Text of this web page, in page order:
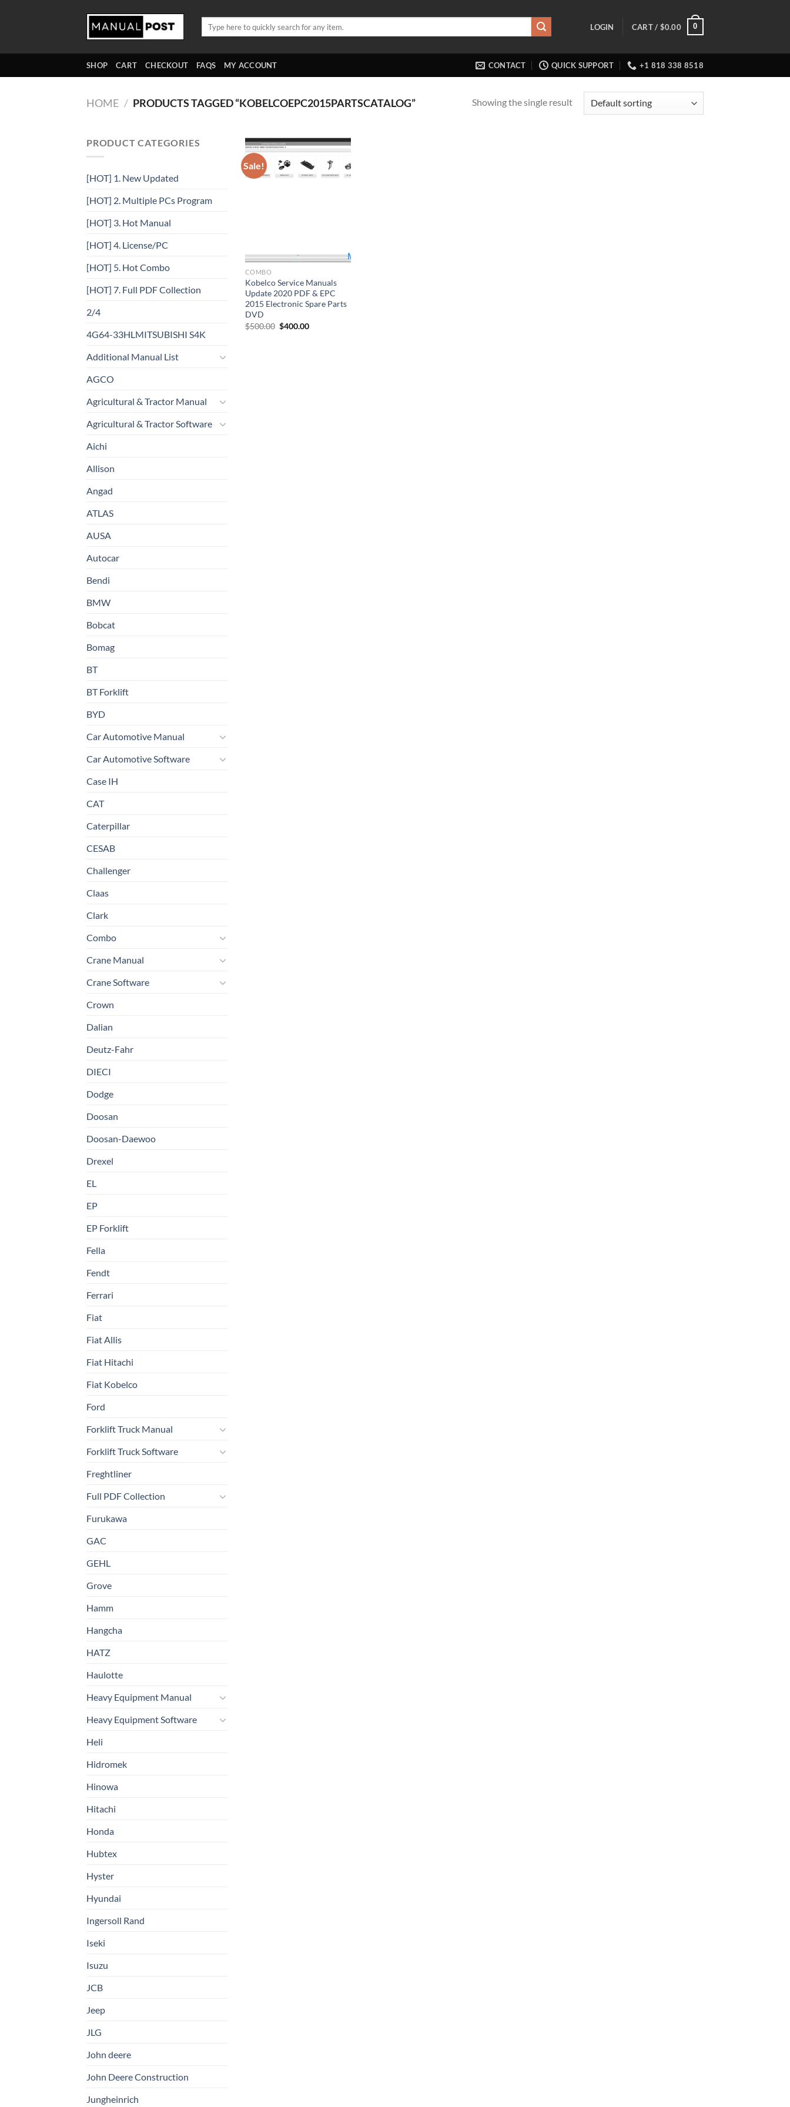
LOGIN CART / $0.00 0
SHOP CART CHECKOUT FAQS MY ACCOUNT CONTACT QUICK SUPPORT +1 818 338 8518
HOME / PRODUCTS TAGGED “KOBELCOEPC2015PARTSCATALOG” Showing the single result
PRODUCT CATEGORIES
[HOT] 1. New Updated
[HOT] 2. Multiple PCs Program
[HOT] 3. Hot Manual
[HOT] 4. License/PC
[HOT] 5. Hot Combo
[HOT] 7. Full PDF Collection
2/4
4G64-33HLMITSUBISHI S4K
Additional Manual List
AGCO
Agricultural & Tractor Manual
Agricultural & Tractor Software
Aichi
Allison
Angad
ATLAS
AUSA
Autocar
Bendi
BMW
Bobcat
Bomag
BT
BT Forklift
BYD
Car Automotive Manual
Car Automotive Software
Case IH
CAT
Caterpillar
CESAB
Challenger
Claas
Clark
Combo
Crane Manual
Crane Software
Crown
Dalian
Deutz-Fahr
DIECI
Dodge
Doosan
Doosan-Daewoo
Drexel
EL
EP
EP Forklift
Fella
Fendt
Ferrari
Fiat
Fiat Allis
Fiat Hitachi
Fiat Kobelco
Ford
Forklift Truck Manual
Forklift Truck Software
Freghtliner
Full PDF Collection
Furukawa
GAC
GEHL
Grove
Hamm
Hangcha
HATZ
Haulotte
Heavy Equipment Manual
Heavy Equipment Software
Heli
Hidromek
Hinowa
Hitachi
Honda
Hubtex
Hyster
Hyundai
Ingersoll Rand
Iseki
Isuzu
JCB
Jeep
JLG
John deere
John Deere Construction
Jungheinrich
Sale!
COMBO
Kobelco Service Manuals
Update 2020 PDF & EPC
2015 Electronic Spare Parts
DVD
$500.00 Original
$400.00Current